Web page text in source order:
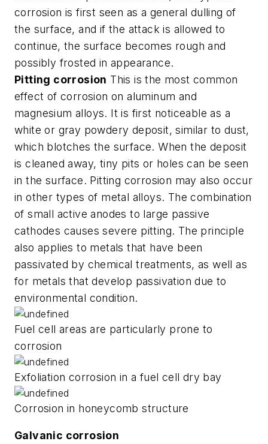
corrosion is first seen as a general dulling of
the surface, and if the attack is allowed to
continue, the surface becomes rough and
possibly frosted in appearance.
Pitting corrosion This is the most common
effect of corrosion on aluminum and
magnesium alloys. It is first noticeable as a
white or gray powdery deposit, similar to dust,
which blotches the surface. When the deposit
is cleaned away, tiny pits or holes can be seen
in the surface. Pitting corrosion may also occur
in other types of metal alloys. The combination
of small active anodes to large passive
cathodes causes severe pitting. The principle
also applies to metals that have been
passivated by chemical treatments, as well as
for metals that develop passivation due to
environmental condition.
Fuel cell areas are particularly prone to
corrosion
Exfoliation corrosion in a fuel cell dry bay
Corrosion in honeycomb structure
Galvanic corrosion